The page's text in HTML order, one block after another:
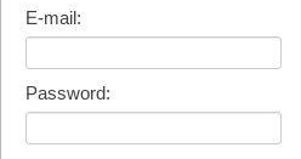
E-mail:
Password: